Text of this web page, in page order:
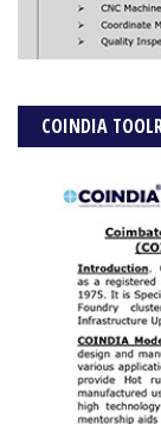
COINDIA